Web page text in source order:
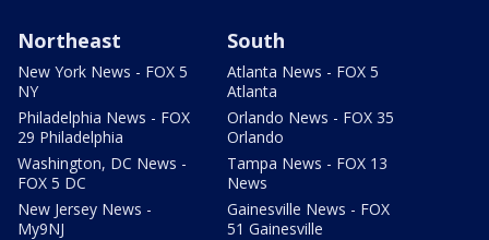
Northeast
New York News - FOX 5
NY
Philadelphia News - FOX
29 Philadelphia
Washington, DC News -
FOX 5 DC
New Jersey News -
My9NJ
South
Atlanta News - FOX 5
Atlanta
Orlando News - FOX 35
Orlando
Tampa News - FOX 13
News
Gainesville News - FOX
51 Gainesville